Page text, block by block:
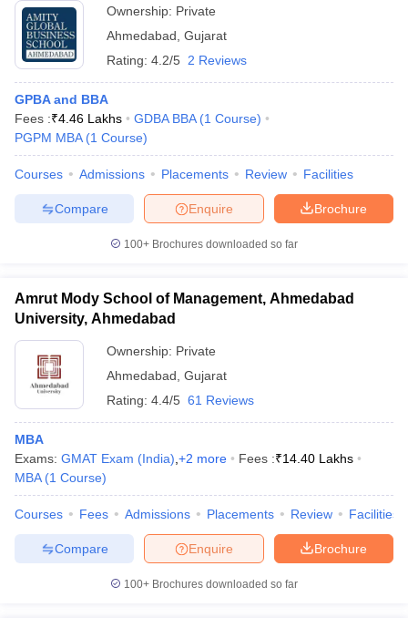
Ownership: Private
Ahmedabad Gujarat
Rating: 4.2/5 2 Reviews
GPBA and BBA
Fees :₹4.46 Lakhs GDBA BBA (1 Course)
PGPM MBA (1 Course)
Courses Admissions Placements Review Facilities
Brochure
Enquire
Compare
100+ Brochures downloaded so far
Amrut Mody School of Management, Ahmedabad
University, Ahmedabad
Ownership: Private
Ahmedabad Gujarat
Rating: 4.4/5 61 Reviews
MBA
Exams: GMAT Exam (India) +2 more Fees :₹14.40 Lakhs
MBA (1 Course)
Courses Fees Admissions Placements Review Facilities
Brochure
Enquire
Compare
100+ Brochures downloaded so far